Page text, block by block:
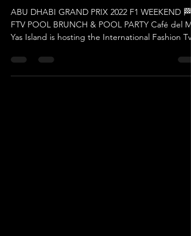
ABU DHABI GRAND PRIX 2022 F1 WEEKEND 🏁
FTV POOL BRUNCH & POOL PARTY Café del
Yas Island is hosting the International Fashion